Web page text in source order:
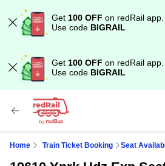
Get 100 OFF on redRail app.
Use code BIGRAIL
Get 100 OFF on redRail app.
Use code BIGRAIL
Home Train Ticket Booking Seat